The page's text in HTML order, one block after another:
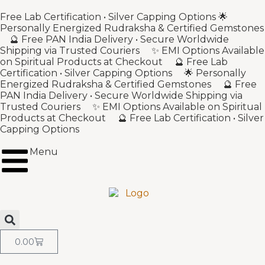
Free Lab Certification • Silver Capping Options 🌟
Personally Energized Rudraksha & Certified Gemstones
🔮 Free PAN India Delivery • Secure Worldwide
Shipping via Trusted Couriers ✨ EMI Options Available
on Spiritual Products at Checkout 🔮 Free Lab
Certification • Silver Capping Options 🌟 Personally
Energized Rudraksha & Certified Gemstones 🔮 Free
PAN India Delivery • Secure Worldwide Shipping via
Trusted Couriers ✨ EMI Options Available on Spiritual
Products at Checkout 🔮 Free Lab Certification • Silver
Capping Options
Menu
0.00